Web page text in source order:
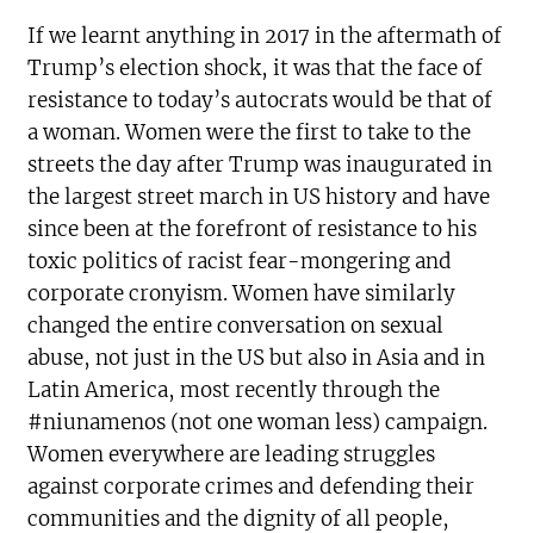
If we learnt anything in 2017 in the aftermath of
Trump’s election shock, it was that the face of
resistance to today’s autocrats would be that of
a woman. Women were the first to take to the
streets the day after Trump was inaugurated in
the largest street march in US history and have
since been at the forefront of resistance to his
toxic politics of racist fear-mongering and
corporate cronyism. Women have similarly
changed the entire conversation on sexual
abuse, not just in the US but also in Asia and in
Latin America, most recently through the
#niunamenos (not one woman less) campaign.
Women everywhere are leading struggles
against corporate crimes and defending their
communities and the dignity of all people,